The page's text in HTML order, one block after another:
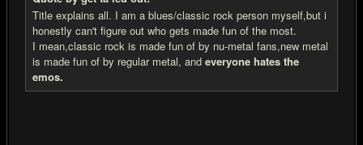
Title explains all. I am a blues/classic rock person myself,but i
honestly can't figure out who gets made fun of the most.
I mean,classic rock is made fun of by nu-metal fans,new metal
is made fun of by regular metal, and everyone hates the
emos.